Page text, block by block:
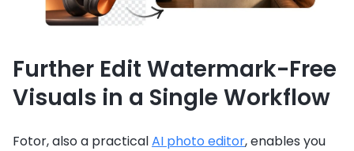
Further Edit Watermark-Free
Visuals in a Single Workflow
Fotor, also a practicalAI photo editor, enables you